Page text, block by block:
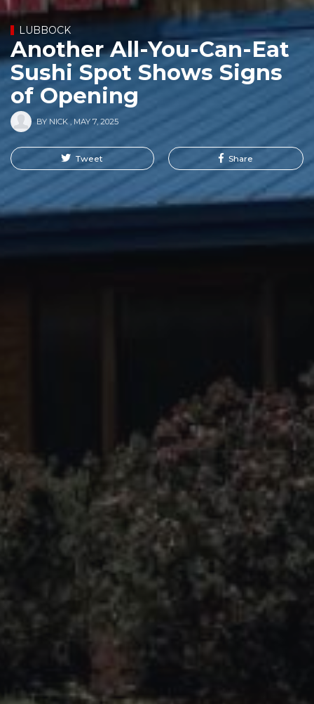
LUBBOCK
Another All-You-Can-Eat
Sushi Spot Shows Signs
of Opening
BY NICK MAY 7, 2025
Tweet Share